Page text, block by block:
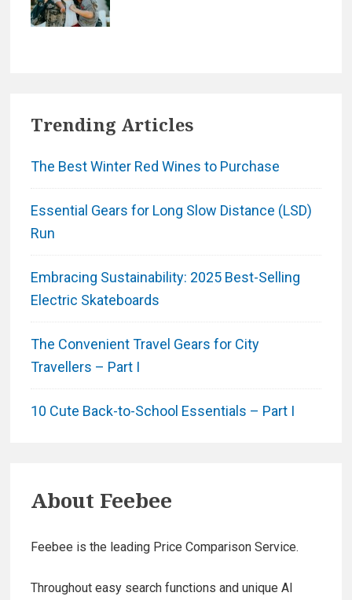
Trending Articles
The Best Winter Red Wines to Purchase
Essential Gears for Long Slow Distance (LSD)
Run
Embracing Sustainability: 2025 Best-Selling
Electric Skateboards
The Convenient Travel Gears for City
Travellers – Part I
10 Cute Back-to-School Essentials – Part I
About Feebee
Feebee is the leading Price Comparison Service.
Throughout easy search functions and unique AI